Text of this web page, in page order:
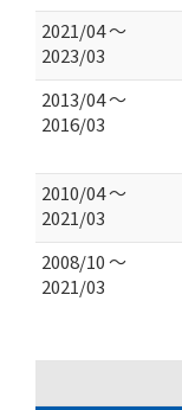
2021/04 ～
2023/03
2013/04 ～
2016/03
2010/04 ～
2021/03
2008/10 ～
2021/03